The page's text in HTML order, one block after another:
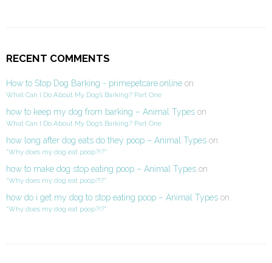
RECENT COMMENTS
How to Stop Dog Barking - primepetcare.online on
What Can I Do About My Dog’s Barking? Part One
how to keep my dog from barking – Animal Types on
What Can I Do About My Dog’s Barking? Part One
how long after dog eats do they poop – Animal Types on
“Why does my dog eat poop?!?”
how to make dog stop eating poop – Animal Types on
“Why does my dog eat poop?!?”
how do i get my dog to stop eating poop – Animal Types on
“Why does my dog eat poop?!?”